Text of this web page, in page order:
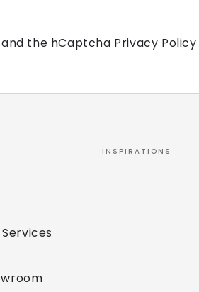
the hCaptcha Privacy Policy
INSPIRATIONS